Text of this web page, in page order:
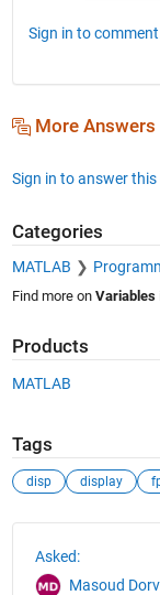
Sign in to
More Answers
Sign in to answer
Categories
MATLAB
Find more on Variables
Products
MATLAB
Tags
disp display
Asked:
Masoud